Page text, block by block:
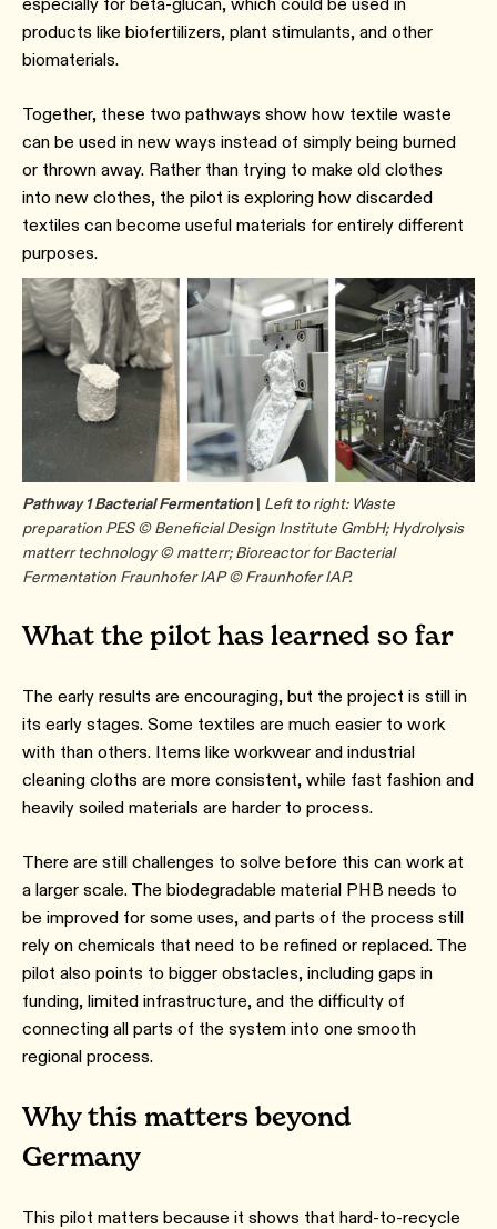
especially for beta-glucan, which could be used in
products like biofertilizers, plant stimulants, and other
biomaterials.
Together, these two pathways show how textile waste
can be used in new ways instead of simply being burned
or thrown away. Rather than trying to make old clothes
into new clothes, the pilot is exploring how discarded
textiles can become useful materials for entirely different
purposes.
Pathway 1 Bacterial Fermentation| Left to right: Waste
preparation PES © Beneficial Design Institute GmbH; Hydrolysis
matterr technology © matterr; Bioreactor for Bacterial
Fermentation Fraunhofer IAP © Fraunhofer IAP.
What the pilot has learned so far
The early results are encouraging, but the project is still in
its early stages. Some textiles are much easier to work
with than others. Items like workwear and industrial
cleaning cloths are more consistent, while fast fashion and
heavily soiled materials are harder to process.
There are still challenges to solve before this can work at
a larger scale. The biodegradable material PHB needs to
be improved for some uses, and parts of the process still
rely on chemicals that need to be refined or replaced. The
pilot also points to bigger obstacles, including gaps in
funding, limited infrastructure, and the difficulty of
connecting all parts of the system into one smooth
regional process.
Why this matters beyond
Germany
This pilot matters because it shows that hard-to-recycle